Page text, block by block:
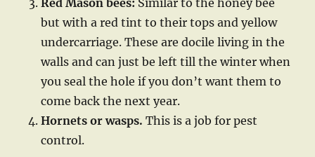
Red Mason bees: Similar to the honey bee
but with a red tint to their tops and yellow
undercarriage. These are docile living in the
walls and can just be left till the winter when
you seal the hole if you don’t want them to
come back the next year.
Hornets or wasps. This is a job for pest
control.